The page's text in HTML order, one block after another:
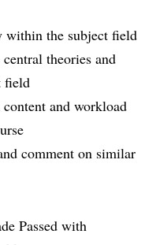
within the subject field
theories and
field
and workload
comment on similar
Passed with